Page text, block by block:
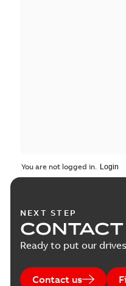
You are not logged in.
NEXT STEP
Ready to put our
Contact us